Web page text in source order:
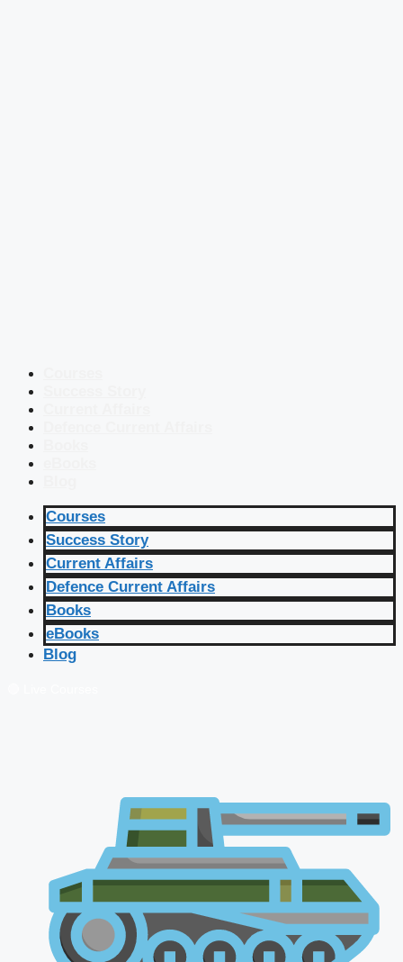
Courses
Success Story
Current Affairs
Defence Current Affairs
Books
eBooks
Blog